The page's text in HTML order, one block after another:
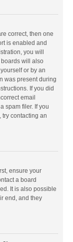
correct, then one
is enabled and
you will
will also
or by an
was present during
If you did
email
spam filer. If you
contacting an
ensure your
a board
It is also possible
end, and they